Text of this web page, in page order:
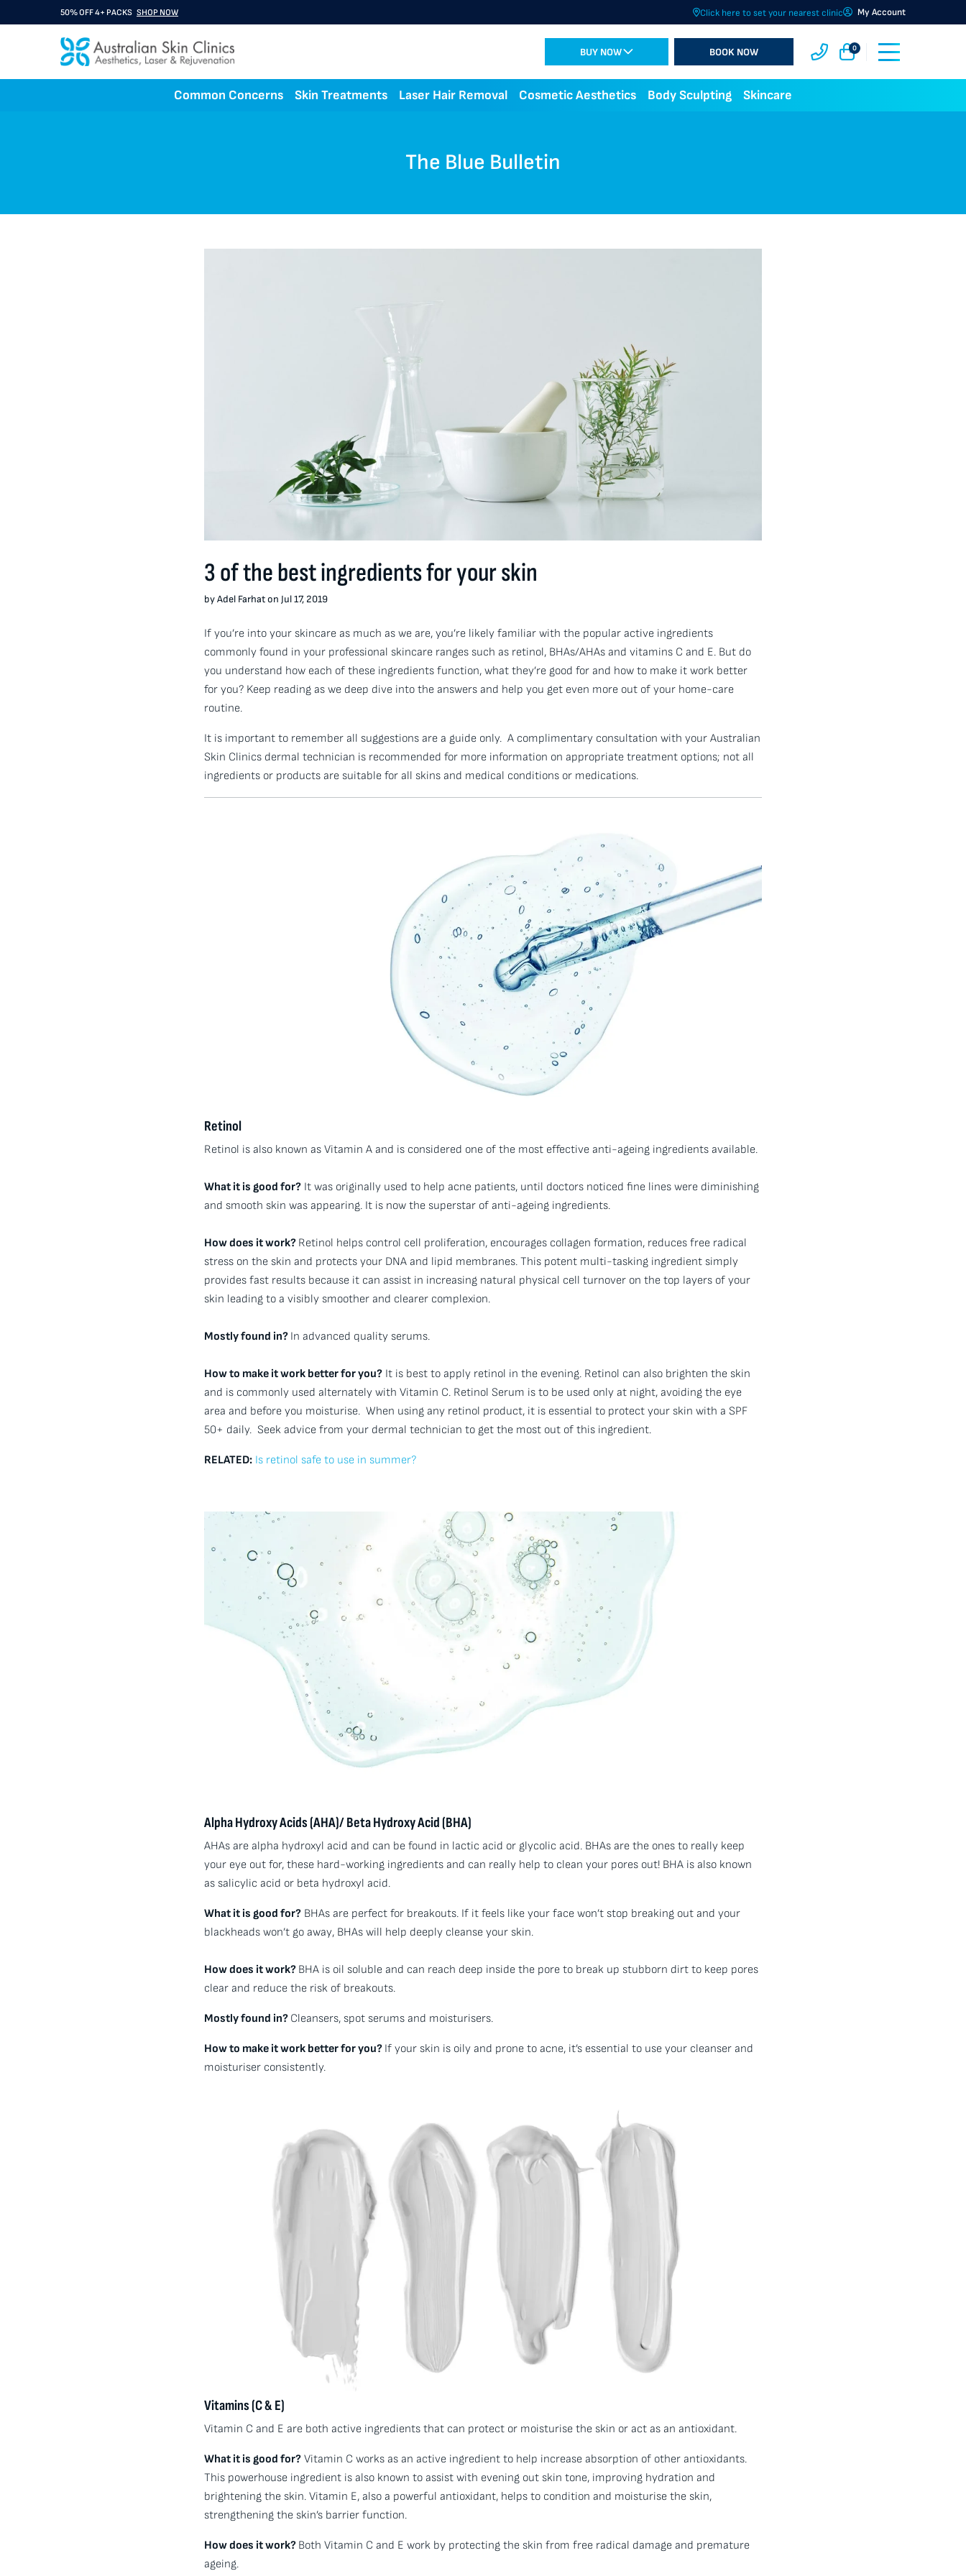
BUY 3 GET 1 FREE A Rx SHOP NOW
Click here to set your nearest clinic My Account
BUY NOW BOOK NOW 0
Common Concerns Skin Treatments Laser Hair Removal Cosmetic Aesthetics Body Sculpting Skincare
The Blue Bulletin
3 of the best ingredients for your skin
by Adel Farhat on Jul 17, 2019
If you’re into your skincare as much as we are, you’re likely familiar with the popular active ingredients
commonly found in your professional skincare ranges such as retinol, BHAs/AHAs and vitamins C and E. But do
you understand how each of these ingredients function, what they’re good for and how to make it work better
for you? Keep reading as we deep dive into the answers and help you get even more out of your home-care
routine.
It is important to remember all suggestions are a guide only. A complimentary consultation with your Australian
Skin Clinics dermal technician is recommended for more information on appropriate treatment options; not all
ingredients or products are suitable for all skins and medical conditions or medications.
Retinol
Retinol is also known as Vitamin A and is considered one of the most effective anti-ageing ingredients available.
What it is good for? It was originally used to help acne patients, until doctors noticed fine lines were diminishing
and smooth skin was appearing. It is now the superstar of anti-ageing ingredients.
How does it work? Retinol helps control cell proliferation, encourages collagen formation, reduces free radical
stress on the skin and protects your DNA and lipid membranes. This potent multi-tasking ingredient simply
provides fast results because it can assist in increasing natural physical cell turnover on the top layers of your
skin leading to a visibly smoother and clearer complexion.
Mostly found in? In advanced quality serums.
How to make it work better for you? It is best to apply retinol in the evening. Retinol can also brighten the skin
and is commonly used alternately with Vitamin C. Retinol Serum is to be used only at night, avoiding the eye
area and before you moisturise. When using any retinol product, it is essential to protect your skin with a SPF
50+ daily. Seek advice from your dermal technician to get the most out of this ingredient.
RELATED: Is retinol safe to use in summer?
Alpha Hydroxy Acids (AHA)/ Beta Hydroxy Acid (BHA)
AHAs are alpha hydroxyl acid and can be found in lactic acid or glycolic acid. BHAs are the ones to really keep
your eye out for, these hard-working ingredients and can really help to clean your pores out! BHA is also known
as salicylic acid or beta hydroxyl acid.
What it is good for? BHAs are perfect for breakouts. If it feels like your face won’t stop breaking out and your
blackheads won’t go away, BHAs will help deeply cleanse your skin.
How does it work? BHA is oil soluble and can reach deep inside the pore to break up stubborn dirt to keep pores
clear and reduce the risk of breakouts.
Mostly found in? Cleansers, spot serums and moisturisers.
How to make it work better for you? If your skin is oily and prone to acne, it’s essential to use your cleanser and
moisturiser consistently.
Vitamins (C & E)
Vitamin C and E are both active ingredients that can protect or moisturise the skin or act as an antioxidant.
What it is good for? Vitamin C works as an active ingredient to help increase absorption of other antioxidants.
This powerhouse ingredient is also known to assist with evening out skin tone, improving hydration and
brightening the skin. Vitamin E, also a powerful antioxidant, helps to condition and moisturise the skin,
strengthening the skin’s barrier function.
How does it work? Both Vitamin C and E work by protecting the skin from free radical damage and premature
ageing.